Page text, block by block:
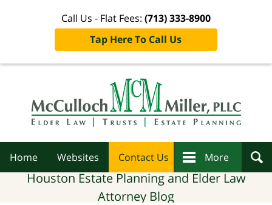
Call Us - Flat Fees: (713) 333-8900
Tap Here To Call Us
Home Websites Contact Us More
Houston Estate Planning and Elder Law
Attorney Blog